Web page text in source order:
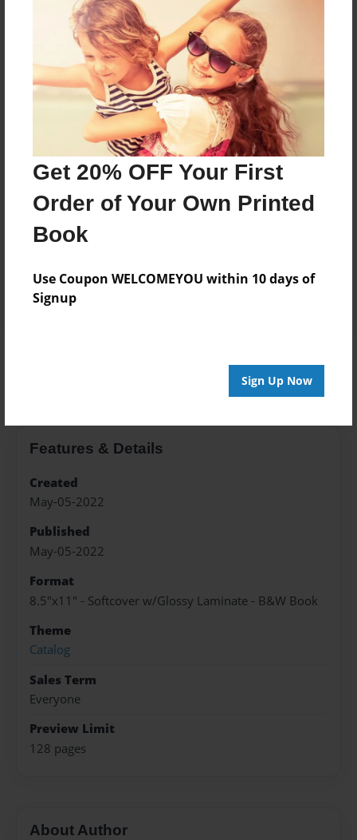
Get 20% OFF Your First
Order of Your Own Printed
Book
Use Coupon WELCOMEYOU within 10 days of
Signup
Sign Up Now
Price: $65.51
Add
8.5"x11" - Hardcover w/Glossy Laminate -
B&W Book
Price: $33.75
Add
8.5"x11" - Hardcover w/Matte Laminate - B&W
Book
Add
Features & Details
Created
May-05-2022
Published
May-05-2022
Format
8.5"x11" - Softcover w/Glossy Laminate - B&W Book
Theme
Catalog
Sales Term
Everyone
Preview Limit
128 pages
About Author